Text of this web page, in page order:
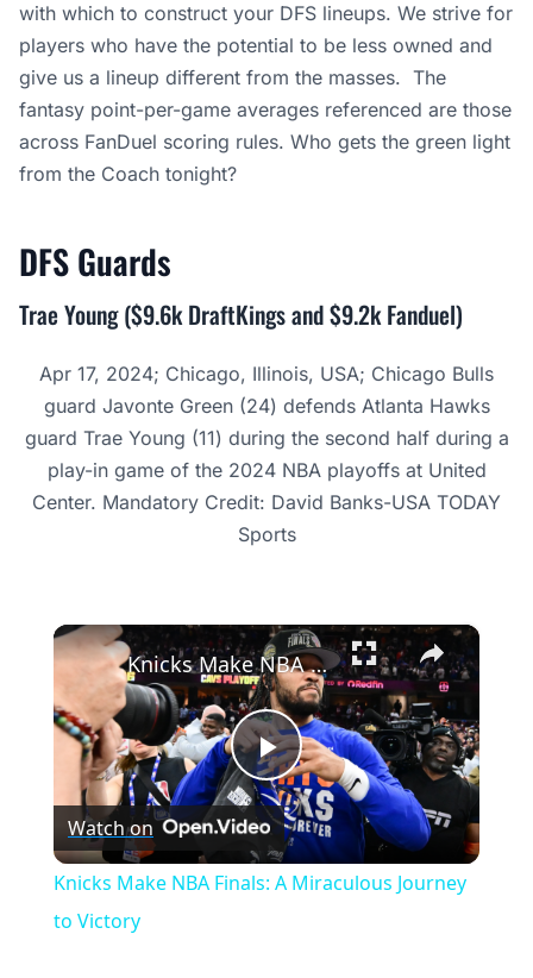
with which to construct your DFS lineups. We strive for
players who have the potential to be less owned and
give us a lineup different from the masses. The
fantasy point-per-game averages referenced are those
across FanDuel scoring rules. Who gets the green light
from the Coach tonight?
DFSGuards
Trae Young ($9.6k DraftKings and $9.2k Fanduel)
Apr 17, 2024; Chicago, Illinois, USA; Chicago Bulls
guard Javonte Green (24) defends Atlanta Hawks
guard Trae Young (11) during the second half during a
play-in game of the 2024 NBA playoffs at United
Center. Mandatory Credit: David Banks-USA TODAY
Sports
×
Play
Video
Knicks Make NBA Finals: A Miraculous Journey to Victory
Watch on
Knicks Make NBA Finals: A Miraculous Journey
to Victory